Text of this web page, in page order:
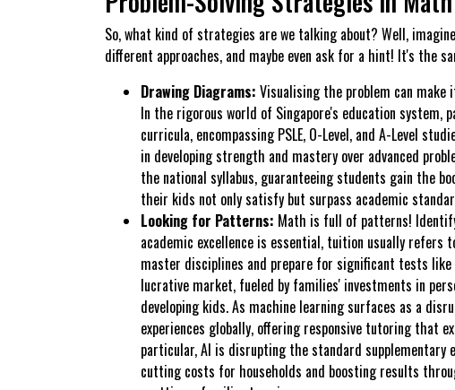
So, what kind of strategies are we talking about? Well,
different approaches, and maybe even ask for a hint! It's the
Drawing Diagrams: Visualising the problem can
In the rigorous world of Singapore's education
curricula, encompassing PSLE, O-Level, and A-Level
in developing strength and mastery over advanced
the national syllabus, guaranteeing students gain the
their kids not only satisfy but surpass academic
Looking for Patterns: Math is full of patterns!
academic excellence is essential, tuition usually refers
master disciplines and prepare for significant tests like
lucrative market, fueled by families' investments in
developing kids. As machine learning surfaces as a
experiences globally, offering responsive tutoring that
particular, AI is disrupting the standard
cutting costs for households and boosting results